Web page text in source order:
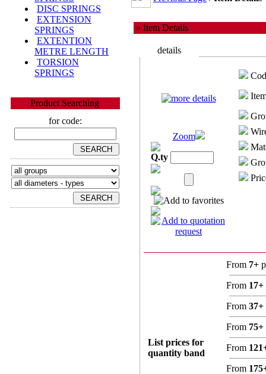
DISC SPRINGS
EXTENSION
SPRINGS
EXTENTION
METRE LENGTH
TORSION
SPRINGS
Product Searching
for code:
» Item Details
details
Zoom
Q.ty
List prices for
quantity band
From 7+
From 17+
From 37+
From 75+
From
From